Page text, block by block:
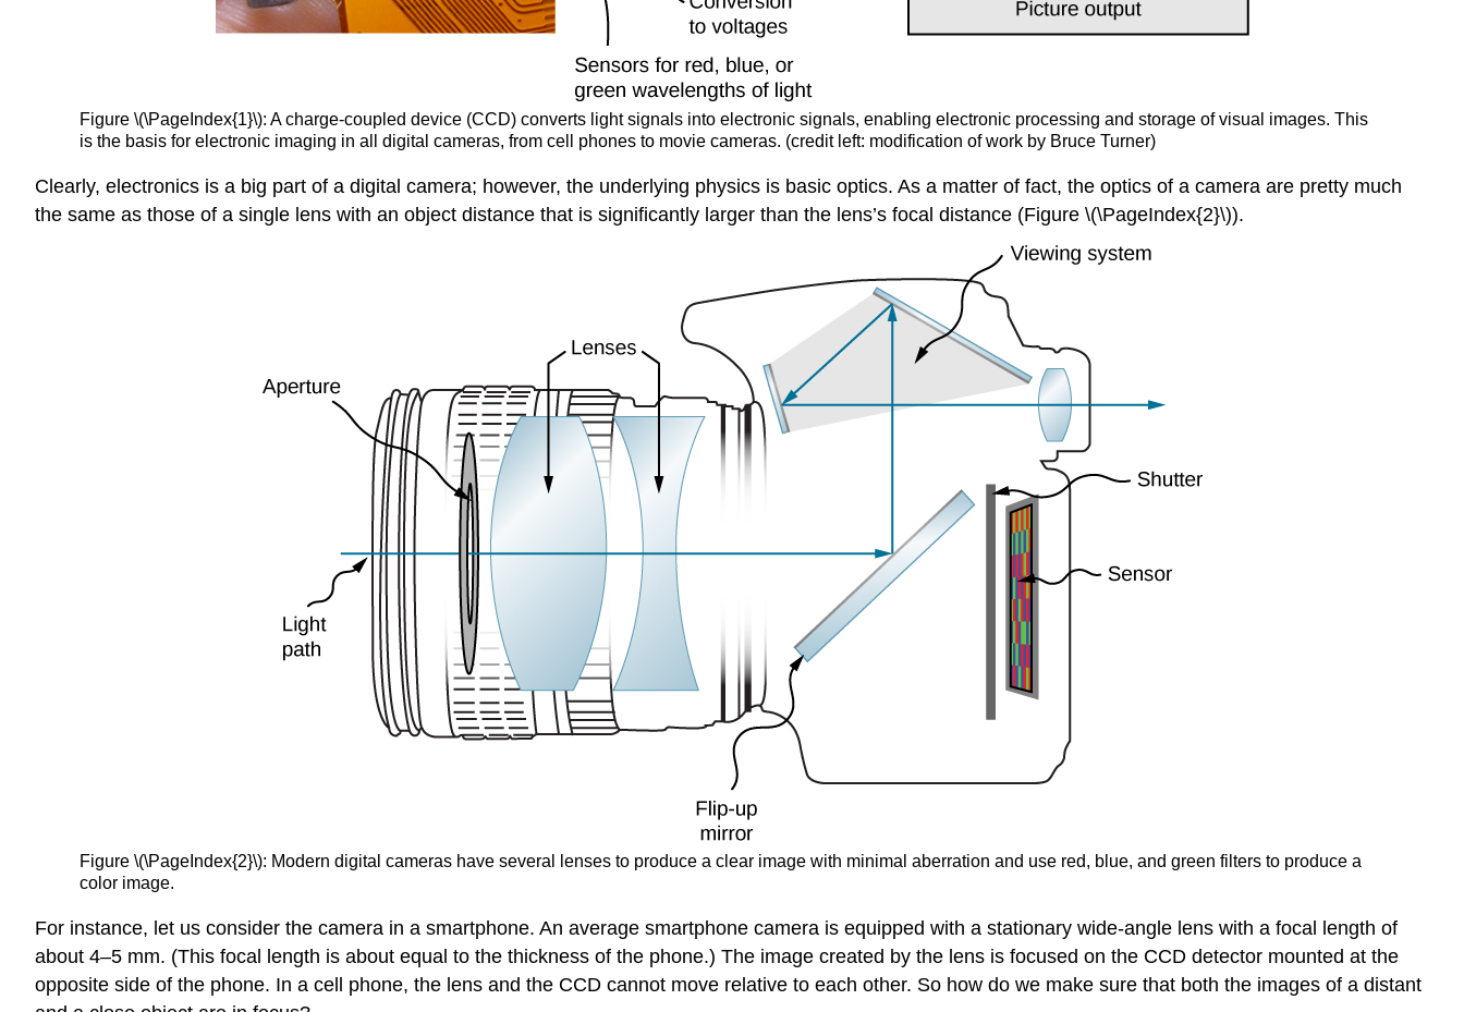
Figure \(\PageIndex{1}\): A charge-coupled device (CCD) converts light signals into electronic signals, enabling electronic processing and storage of visual images. This
is the basis for electronic imaging in all digital cameras, from cell phones to movie cameras. (credit left: modification of work by Bruce Turner)
Clearly, electronics is a big part of a digital camera; however, the underlying physics is basic optics. As a matter of fact, the optics of a camera are pretty much
the same as those of a single lens with an object distance that is significantly larger than the lens’s focal distance (Figure \(\PageIndex{2}\)).
Figure \(\PageIndex{2}\): Modern digital cameras have several lenses to produce a clear image with minimal aberration and use red, blue, and green filters to produce a
color image.
For instance, let us consider the camera in a smartphone. An average smartphone camera is equipped with a stationary wide-angle lens with a focal length of
about 4–5 mm. (This focal length is about equal to the thickness of the phone.) The image created by the lens is focused on the CCD detector mounted at the
opposite side of the phone. In a cell phone, the lens and the CCD cannot move relative to each other. So how do we make sure that both the images of a distant